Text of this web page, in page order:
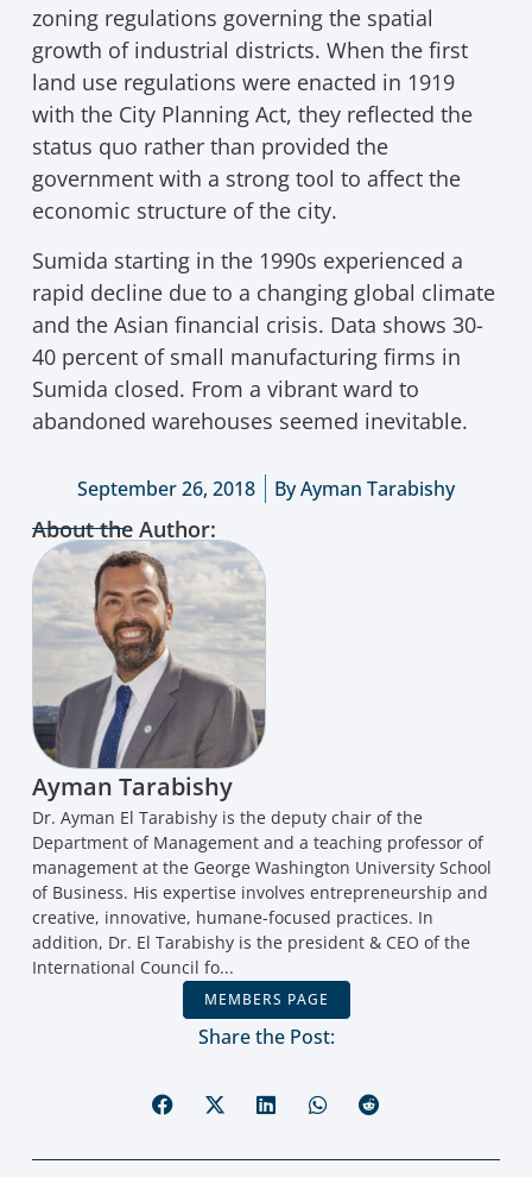
zoning regulations governing the spatial
growth of industrial districts. When the first
land use regulations were enacted in 1919
with the City Planning Act, they reflected the
status quo rather than provided the
government with a strong tool to affect the
economic structure of the city.
Sumida starting in the 1990s experienced a
rapid decline due to a changing global climate
and the Asian financial crisis. Data shows 30-
40 percent of small manufacturing firms in
Sumida closed. From a vibrant ward to
abandoned warehouses seemed inevitable.
September 26, 2018 ByAyman Tarabishy
About the Author:
Ayman Tarabishy
Dr. Ayman El Tarabishy is the deputy chair of the
Department of Management and a teaching professor of
management at the George Washington University School
of Business. His expertise involves entrepreneurship and
creative, innovative, humane-focused practices. In
addition, Dr. El Tarabishy is the president & CEO of the
International Council fo...
MEMBERS PAGE
Share the Post: